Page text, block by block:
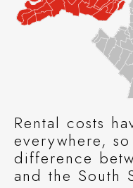
Rental costs
everywhere,
difference
and the South